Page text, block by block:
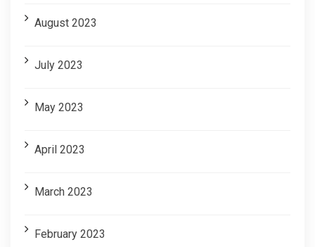
August 2023
July 2023
May 2023
April 2023
March 2023
February 2023